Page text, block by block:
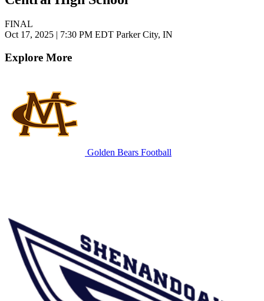
FINAL
Oct 17, 2025 | 7:30 PM EDT Parker City, IN
Explore More
Golden Bears Football